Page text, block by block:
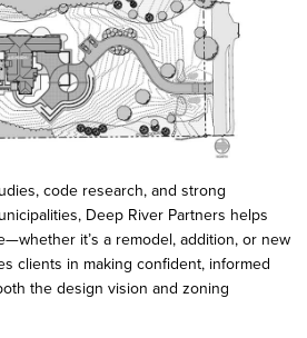
code research, and strong
Deep River Partners helps
it’s a remodel, addition, or new
clients in making confident, informed
the design vision and zoning